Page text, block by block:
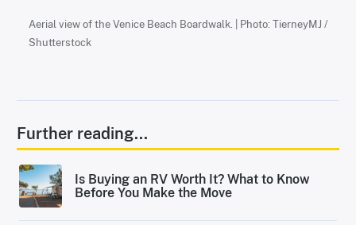
Aerial view of the Venice Beach Boardwalk. | Photo: TierneyMJ /
Shutterstock
Further reading...
Is Buying an RV Worth It? What to Know
Before You Make the Move